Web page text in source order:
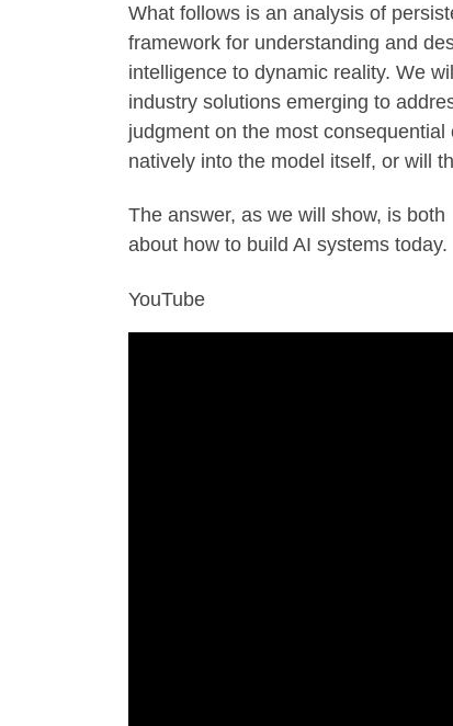
What follows is an analysis of
framework for understanding and
intelligence to dynamic reality. We
industry solutions emerging to
judgment on the most
natively into the model itself, or will
The answer, as we will show, is
about how to build AI systems today.
YouTube